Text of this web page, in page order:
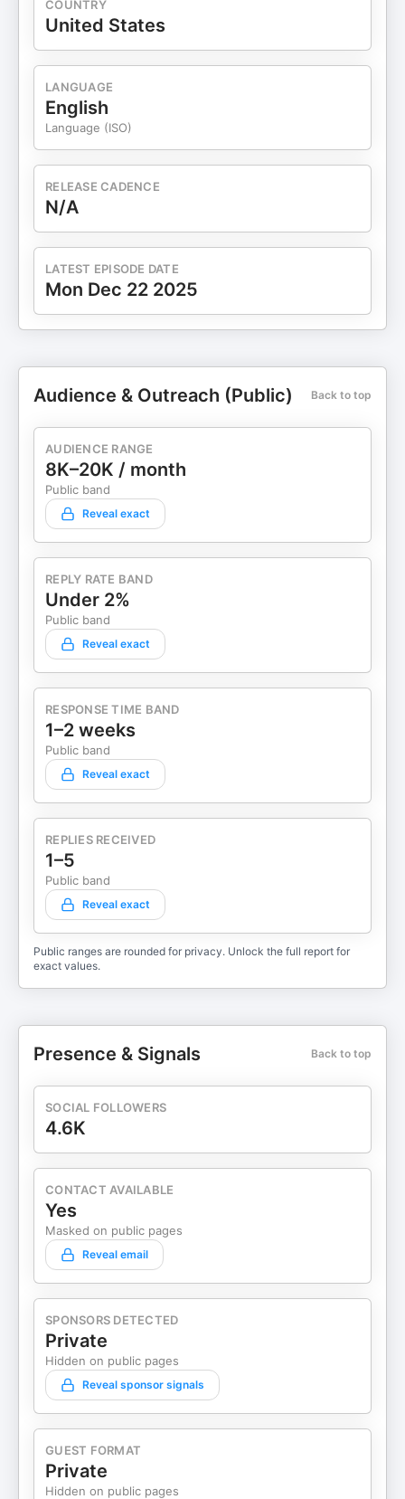
COUNTRY
United States
LANGUAGE
English
Language (ISO)
RELEASE CADENCE
N/A
LATEST EPISODE DATE
Mon Dec 22 2025
Audience & Outreach (Public) Back to top
AUDIENCE RANGE
8K–20K / month
Public band
Reveal exact
REPLY RATE BAND
Under 2%
Public band
Reveal exact
RESPONSE TIME BAND
1–2 weeks
Public band
Reveal exact
REPLIES RECEIVED
1–5
Public band
Reveal exact
Public ranges are rounded for privacy. Unlock the full report for
exact values.
Presence & Signals Back to top
SOCIAL FOLLOWERS
4.6K
CONTACT AVAILABLE
Yes
Masked on public pages
Reveal email
SPONSORS DETECTED
Private
Hidden on public pages
Reveal sponsor signals
GUEST FORMAT
Private
Hidden on public pages